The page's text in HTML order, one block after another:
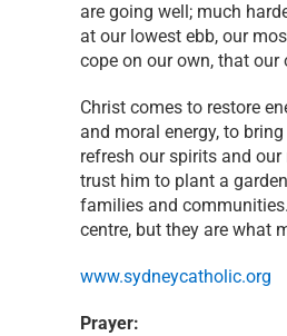
are going well; much
at our lowest ebb, our
cope on our own, that our
Christ comes to restore
and moral energy, to
refresh our spirits and
trust him to plant a
families and
centre, but they are what
www.sydneycatholic.org
Prayer: